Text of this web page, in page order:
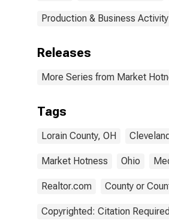
Production & Business Activity
Releases
More Series from Market
Tags
Lorain County, OH Cleveland
Market Hotness Ohio
Realtor.com County or
Copyrighted: Citation Required